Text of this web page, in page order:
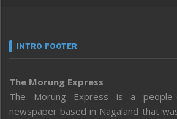
INTRO FOOTER
The Morung Express
The Morung Express is a people-
newspaper based in Nagaland that